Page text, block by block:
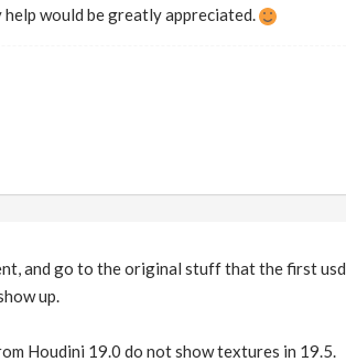
would be greatly appreciated.
and go to the original stuff that the first usd
up.
Houdini 19.0 do not show textures in 19.5.